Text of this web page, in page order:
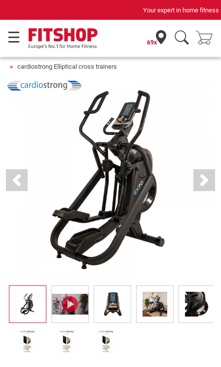
Your expert in home fitness for 42 years
69x
cardiostrong Elliptical cross trainers
Previous Next